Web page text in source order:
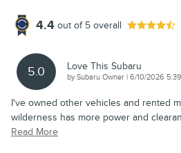
4.4 out of 5 overall
5.0 Love This Subaru
bySubaru Owner | on
6/10/2026
I've owned other vehicles and rented
wilderness has more power and
Read More